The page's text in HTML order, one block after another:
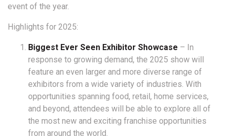
event of the year.
Highlights for 2025:
Biggest Ever Seen Exhibitor Showcase – In
response to growing demand, the 2025 show will
feature an even larger and more diverse range of
exhibitors from a wide variety of industries. With
opportunities spanning food, retail, home services,
and beyond, attendees will be able to explore all of
the most new and exciting franchise opportunities
from around the world.